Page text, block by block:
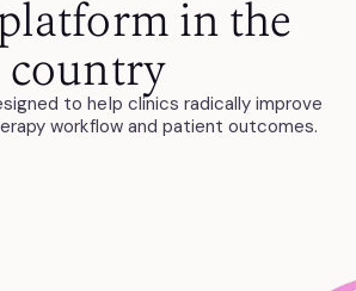
in the
country
to help clinics radically improve
workflow and patient outcomes.